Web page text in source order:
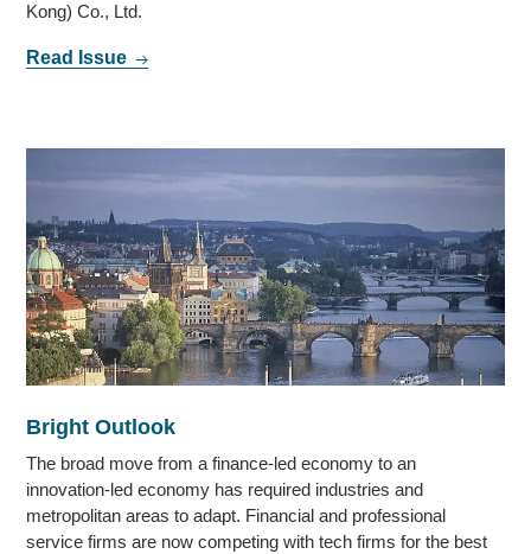
Kong) Co., Ltd.
Read Issue
Bright Outlook
The broad move from a finance-led economy to an
innovation-led economy has required industries and
metropolitan areas to adapt. Financial and professional
service firms are now competing with tech firms for the best